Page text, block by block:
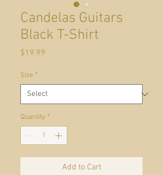
Candelas Guitars
Black T-Shirt
$19.99
Size *
Quantity *
Add to Cart